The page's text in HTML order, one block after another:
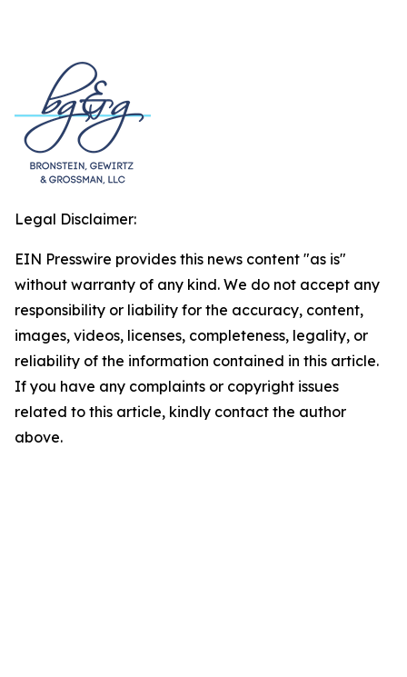
Legal Disclaimer:
EIN Presswire provides this news content "as is"
without warranty of any kind. We do not accept any
responsibility or liability for the accuracy, content,
images, videos, licenses, completeness, legality, or
reliability of the information contained in this article.
If you have any complaints or copyright issues
related to this article, kindly contact the author
above.